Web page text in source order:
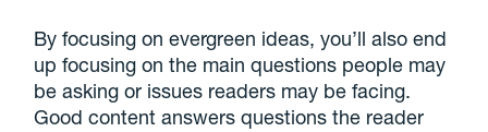
By focusing on evergreen ideas, you’ll also end
up focusing on the main questions people may
be asking or issues readers may be facing.
Good content answers questions the reader